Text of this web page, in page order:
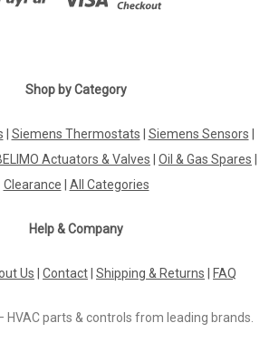
Oil 2012-SL/S, 90 W,
Oil 2012-SL/S, 90 W, 42339 2012 EPC
motor designed for efficient and reliable
Shop by Category
Siemens Thermostats Siemens Sensors
Actuators & Valves Oil & Gas Spares
Clearance
All Categories
Help & Company
Us Contact Shipping & Returns FAQ
parts & controls from leading brands.